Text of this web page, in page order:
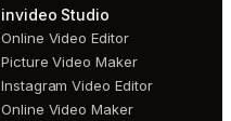
invideo Studio
Online Video Editor
Picture Video Maker
Instagram Video Editor
Online Video Maker